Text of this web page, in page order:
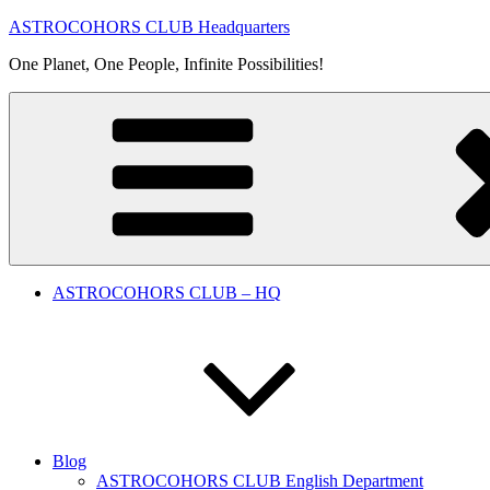
Skip
content
ASTROCOHORS CLUB Headquarters
One Planet, One People, Infinite Possibilities!
ASTROCOHORS CLUB – HQ
Blog
ASTROCOHORS CLUB English Department